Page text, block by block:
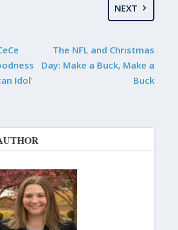
Idol’
NEXT
The NFL and Christmas
Day: Make a Buck, Make a
Buck